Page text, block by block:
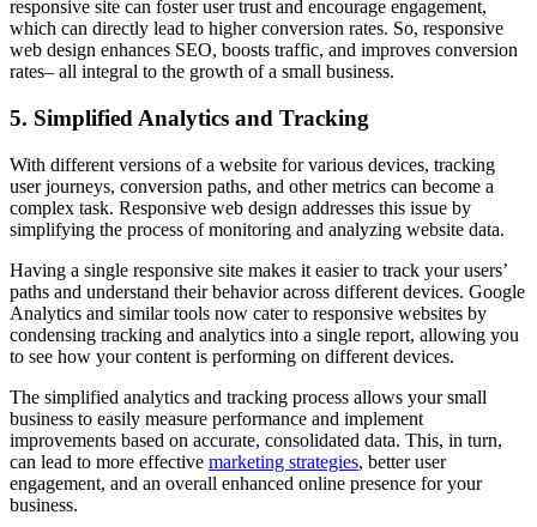
responsive site can foster user trust and encourage engagement,
which can directly lead to higher conversion rates. So, responsive
web design enhances SEO, boosts traffic, and improves conversion
rates– all integral to the growth of a small business.
5. Simplified Analytics and Tracking
With different versions of a website for various devices, tracking
user journeys, conversion paths, and other metrics can become a
complex task. Responsive web design addresses this issue by
simplifying the process of monitoring and analyzing website data.
Having a single responsive site makes it easier to track your users’
paths and understand their behavior across different devices. Google
Analytics and similar tools now cater to responsive websites by
condensing tracking and analytics into a single report, allowing you
to see how your content is performing on different devices.
The simplified analytics and tracking process allows your small
business to easily measure performance and implement
improvements based on accurate, consolidated data. This, in turn,
can lead to more effective marketing strategies, better user
engagement, and an overall enhanced online presence for your
business.